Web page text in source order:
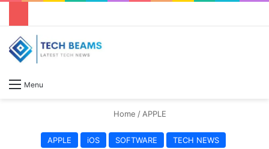
Menu
Home / APPLE
APPLE iOS SOFTWARE TECH NEWS